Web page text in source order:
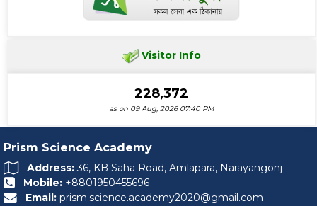
Visitor Info
228,372
as on 09 Aug, 2026 07:40 PM
Prism Science Academy
Address:36, KB Saha Road, Amlapara, Narayangonj
Mobile: +8801950455696
Email: prism.science.academy2020@gmail.com